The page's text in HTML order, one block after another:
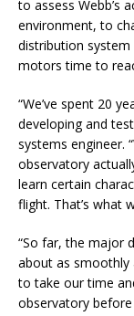
to assess Webb’s
environment, to
distribution
motors time to
“We’ve spent 20
developing and
systems engineer.
observatory
learn certain
flight. That’s what
“So far, the major
about as smoothly
to take our time
observatory